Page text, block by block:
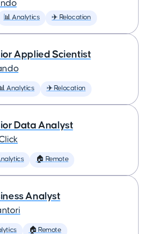
📊 Analytics ✈️ Relocation
Applied Scientist
Analytics ✈️ Relocation
Data Analyst
🏠 Remote
Analyst
🏠 Remote